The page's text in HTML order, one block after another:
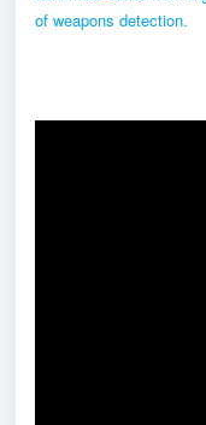
of weapons detection.